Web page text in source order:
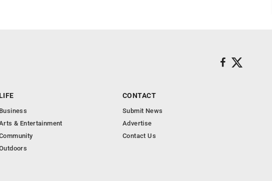
LIFE
Business
& Entertainment
CONTACT
Submit News
Advertise
Contact Us